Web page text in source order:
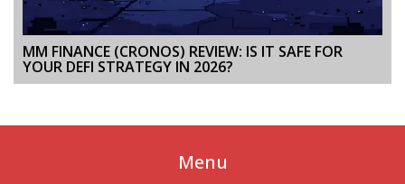
MM FINANCE (CRONOS) REVIEW: IS IT SAFE FOR
YOUR DEFI STRATEGY IN 2026?
Menu